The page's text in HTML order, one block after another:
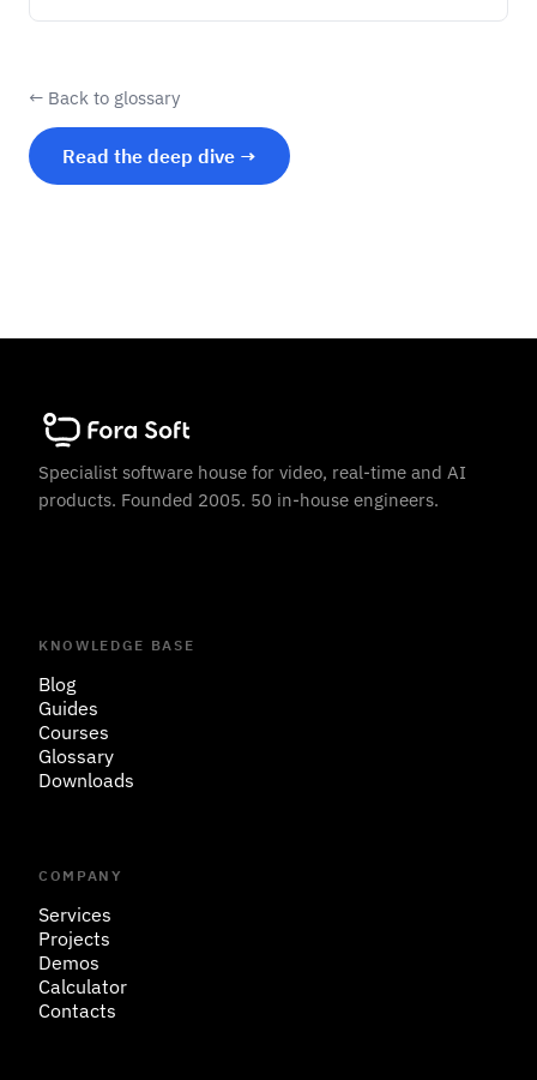
← Back to glossary
Read the deep dive →
Specialist software house for video, real-time and AI
products. Founded 2005. 50 in-house engineers.
KNOWLEDGE BASE
Blog
Guides
Courses
Glossary
Downloads
COMPANY
Services
Projects
Demos
Calculator
Contacts